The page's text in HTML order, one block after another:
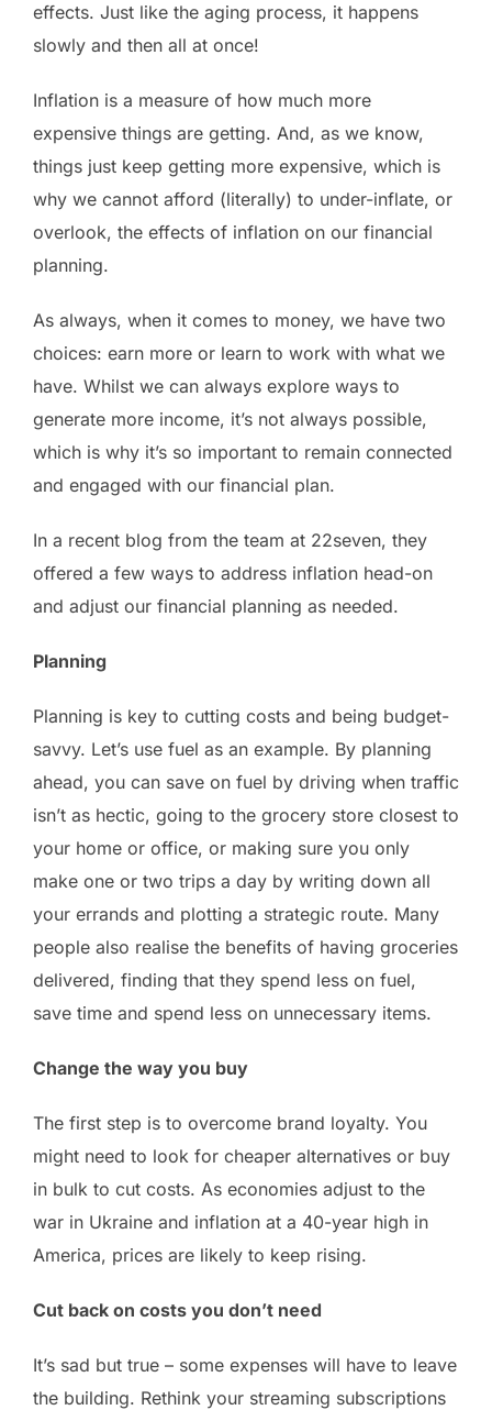
effects. Just like the aging process, it happens
slowly and then all at once!
Inflation is a measure of how much more
expensive things are getting. And, as we know,
things just keep getting more expensive, which is
why we cannot afford (literally) to under-inflate, or
overlook, the effects of inflation on our financial
planning.
As always, when it comes to money, we have two
choices: earn more or learn to work with what we
have. Whilst we can always explore ways to
generate more income, it’s not always possible,
which is why it’s so important to remain connected
and engaged with our financial plan.
In a recent blog from the team at 22seven, they
offered a few ways to address inflation head-on
and adjust our financial planning as needed.
Planning
Planning is key to cutting costs and being budget-
savvy. Let’s use fuel as an example. By planning
ahead, you can save on fuel by driving when traffic
isn’t as hectic, going to the grocery store closest to
your home or office, or making sure you only
make one or two trips a day by writing down all
your errands and plotting a strategic route. Many
people also realise the benefits of having groceries
delivered, finding that they spend less on fuel,
save time and spend less on unnecessary items.
Change the way you buy
The first step is to overcome brand loyalty. You
might need to look for cheaper alternatives or buy
in bulk to cut costs. As economies adjust to the
war in Ukraine and inflation at a 40-year high in
America, prices are likely to keep rising.
Cut back on costs you don’t need
It’s sad but true – some expenses will have to leave
the building. Rethink your streaming subscriptions